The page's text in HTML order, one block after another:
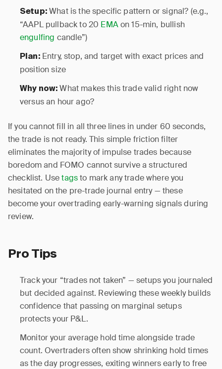
Setup:What is the specific pattern or signal? (e.g.,
“AAPL pullback to 20 EMAon 15-min, bullish
engulfing candle”)
Plan:Entry, stop, and target with exact prices and
position size
Why now: What makes this trade valid right now
versus an hour ago?
If you cannot fill in all three lines in under 60 seconds,
the trade is not ready. This simple friction filter
eliminates the majority of impulse trades because
boredom and FOMO cannot survive a structured
checklist. Usetagsto mark any trade where you
hesitated on the pre-trade journal entry — these
become your overtrading early-warning signals during
review.
Pro Tips
Track your “trades not taken” — setups you journaled
but decided against. Reviewing these weekly builds
confidence that passing on marginal setups
protects your P&L.
Monitor your average hold time alongside trade
count. Overtraders often show shrinking hold times
as the day progresses, exiting winners early to free